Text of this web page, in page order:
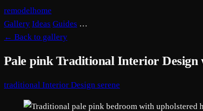
remodelhome
Gallery Ideas Guides …
← Back to gallery
Pale pink Traditional Interior Design
traditional Interior Design serene